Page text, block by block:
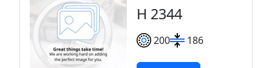
H 2344
200 186